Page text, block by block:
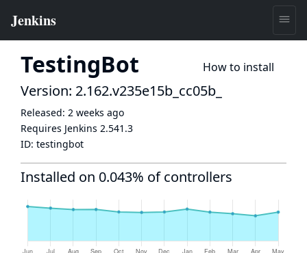
TestingBot How to install
Version: 2.162.v235e15b_cc05b_
Released: 2 weeks ago
Requires Jenkins 2.541.3
ID: testingbot
Installed on 0.043% of controllers